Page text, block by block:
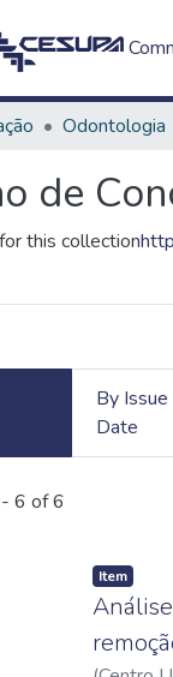
Odontologia
de
this collection
By Issue
Date
6 of 6
Item